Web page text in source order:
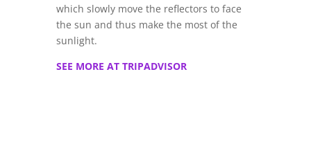
which slowly move the reflectors to face
the sun and thus make the most of the
sunlight.
SEE MORE AT TRIPADVISOR